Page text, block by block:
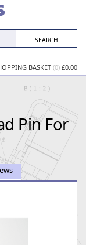
BASKET(0) £0.00
Pin For